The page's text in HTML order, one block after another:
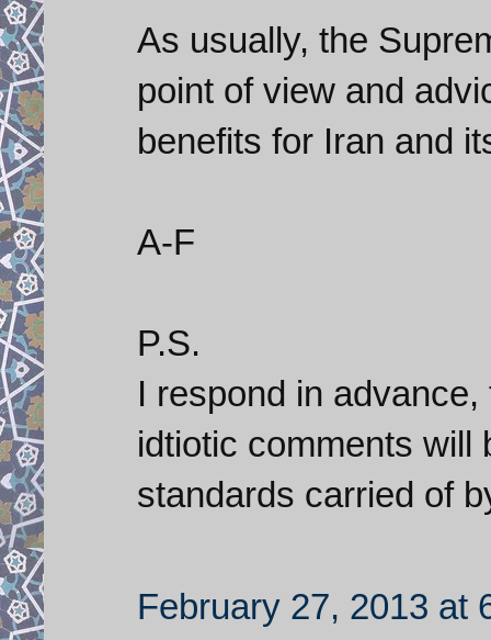
As usually, the
point of view and
benefits for Iran and
A-F
P.S.
I respond in
idtiotic comments will
standards carried of
February 27, 2013 at